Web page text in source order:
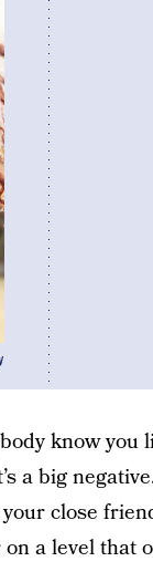
know
a big
close
a level that